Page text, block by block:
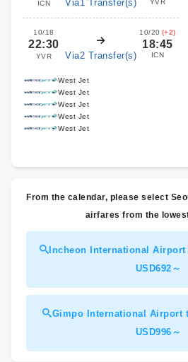
ICN Via1 Transfer(s) YVR
10/18
22:30
YVR Via2 Transfer(s)
10/20 (+2)
18:45
ICN
West Jet
West Jet
West Jet
West Jet
West Jet
From the calendar, please select
airfares from the
Incheon International Airport
USD692～
Gimpo International Airport
USD996～